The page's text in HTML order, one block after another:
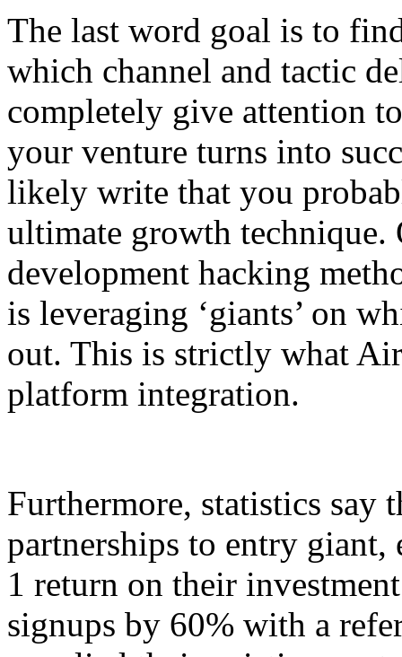
The last word goal is to
which channel and tactic
completely give attention
your venture turns into
likely write that you
ultimate growth technique.
development hacking
is leveraging ‘giants’ on
out. This is strictly what
platform integration.
Furthermore, statistics say
partnerships to entry giant,
1 return on their
signups by 60% with a